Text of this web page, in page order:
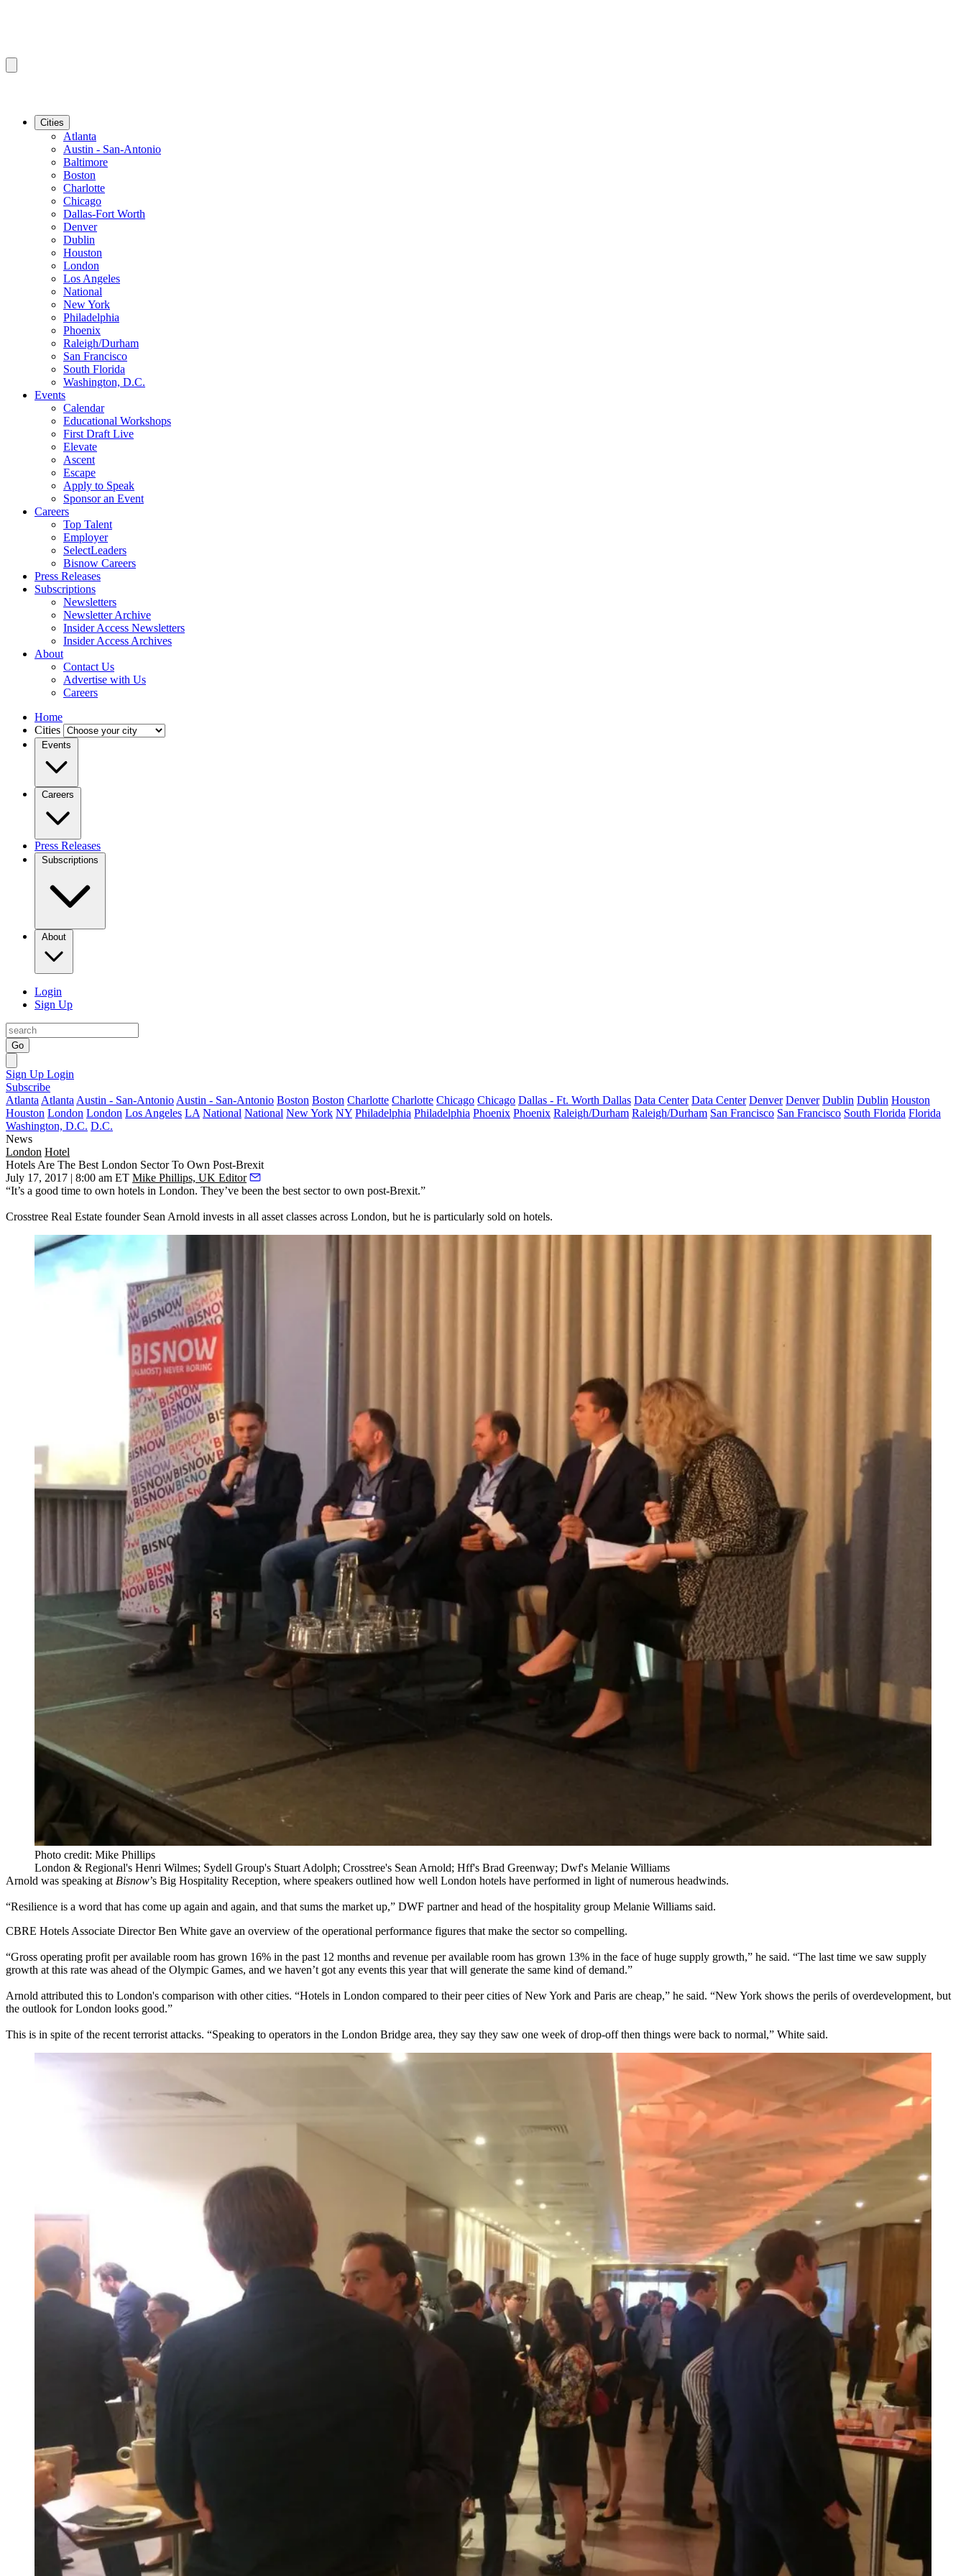
Cities
Atlanta
Austin - San-Antonio
Baltimore
Boston
Charlotte
Chicago
Dallas-Fort Worth
Denver
Dublin
Houston
London
Los Angeles
National
New York
Philadelphia
Phoenix
Raleigh/Durham
San Francisco
South Florida
Washington, D.C.
Events
Calendar
Educational Workshops
First Draft Live
Elevate
Ascent
Escape
Apply to Speak
Sponsor an Event
Careers
Top Talent
Employer
SelectLeaders
Bisnow Careers
Press Releases
Subscriptions
Newsletters
Newsletter Archive
Insider Access Newsletters
Insider Access Archives
About
Contact Us
Advertise with Us
Careers
Home
Cities
Events
Careers
Press Releases
Subscriptions
About
Login
Sign Up
Go
Sign Up Login
Subscribe
Atlanta Atlanta Austin - San-Antonio Austin - San-Antonio Boston Boston Charlotte Charlotte Chicago Chicago Dallas - Ft. Worth Dallas Data Center Data Center Denver Denver Dublin Dublin Houston
Houston London London Los Angeles LA National National New York NY Philadelphia Philadelphia Phoenix Phoenix Raleigh/Durham Raleigh/Durham San Francisco San Francisco South Florida Florida
Washington, D.C. D.C.
News
London Hotel
Hotels Are The Best London Sector To Own Post-Brexit
July 17, 2017 | 8:00 am ET Mike Phillips, UK Editor
“It’s a good time to own hotels in London. They’ve been the best sector to own post-Brexit.”
Crosstree Real Estate founder Sean Arnold invests in all asset classes across London, but he is particularly sold on hotels.
Photo credit: Mike Phillips
London & Regional's Henri Wilmes; Sydell Group's Stuart Adolph; Crosstree's Sean Arnold; Hff's Brad Greenway; Dwf's Melanie Williams
Arnold was speaking at Bisnow’s Big Hospitality Reception, where speakers outlined how well London hotels have performed in light of numerous headwinds.
“Resilience is a word that has come up again and again, and that sums the market up,” DWF partner and head of the hospitality group Melanie Williams said.
CBRE Hotels Associate Director Ben White gave an overview of the operational performance figures that make the sector so compelling.
“Gross operating profit per available room has grown 16% in the past 12 months and revenue per available room has grown 13% in the face of huge supply growth,” he said. “The last time we saw supply
growth at this rate was ahead of the Olympic Games, and we haven’t got any events this year that will generate the same kind of demand.”
Arnold attributed this to London's comparison with other cities. “Hotels in London compared to their peer cities of New York and Paris are cheap,” he said. “New York shows the perils of overdevelopment, but
the outlook for London looks good.”
This is in spite of the recent terrorist attacks. “Speaking to operators in the London Bridge area, they say they saw one week of drop-off then things were back to normal,” White said.